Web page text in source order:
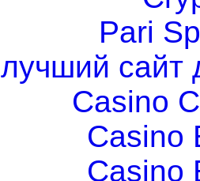
Pari
лучший сайт
Casino
Casino
Casino